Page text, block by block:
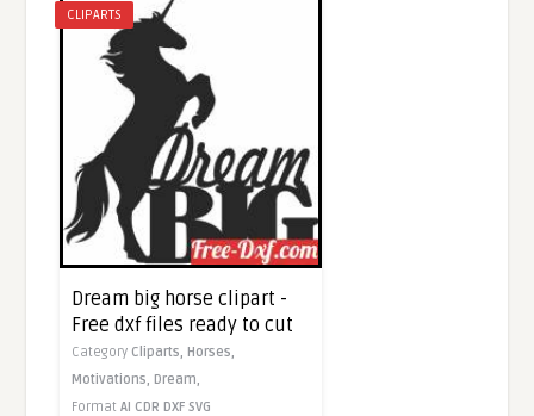
CLIPARTS
Dream big horse clipart -
Free dxf files ready to cut
Category Cliparts,Horses,
Motivations,Dream,
FormatAI CDR DXF SVG